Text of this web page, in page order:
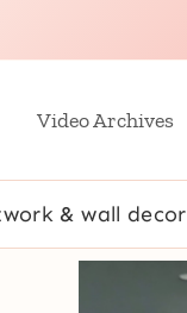
Video Archives
& wall decor